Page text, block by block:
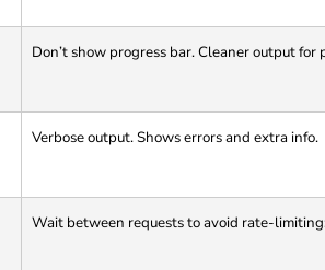
Don’t show progress bar. Cleaner output for
Verbose output. Shows errors and extra info.
Wait between requests to avoid rate-